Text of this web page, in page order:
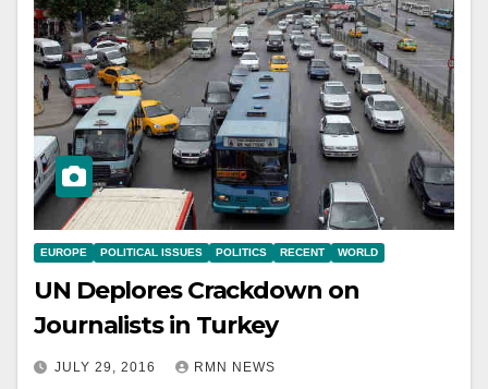
EUROPE POLITICAL ISSUES POLITICS RECENT WORLD
UN Deplores Crackdown on
Journalists in Turkey
JULY 29, 2016 RMN NEWS